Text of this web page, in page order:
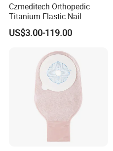
Czmeditech Orthopedic
Titanium Elastic Nail
US$3.00-119.00